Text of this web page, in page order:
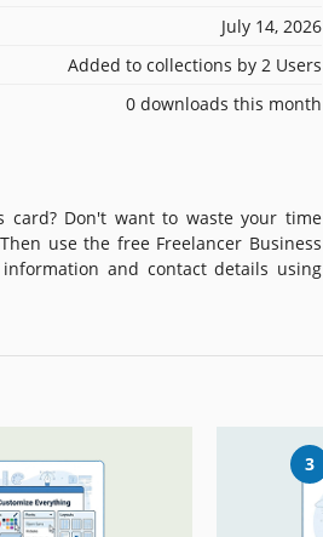
July 14, 2026
Added to collections by 2 Users
0 downloads this month
Don't want to waste your time
use the free Freelancer Business
and contact details using
3